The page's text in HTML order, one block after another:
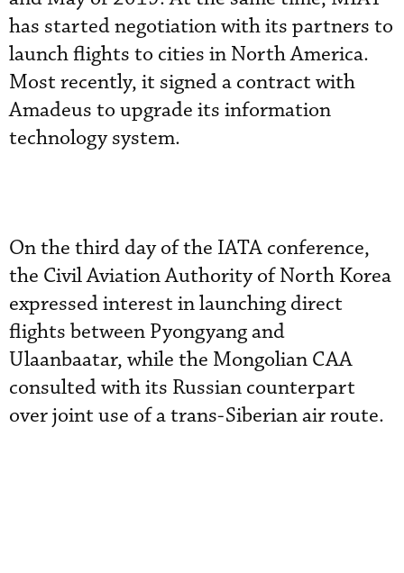
has started negotiation with its partners to
launch flights to cities in North America.
Most recently, it signed a contract with
Amadeus to upgrade its information
technology system.
On the third day of the IATA conference,
the Civil Aviation Authority of North Korea
expressed interest in launching direct
flights between Pyongyang and
Ulaanbaatar, while the Mongolian CAA
consulted with its Russian counterpart
over joint use of a trans-Siberian air route.